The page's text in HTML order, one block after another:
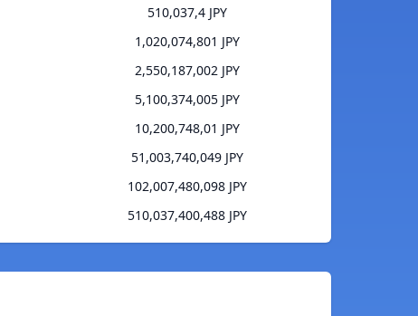
510,037,4 JPY
1,020,074,801 JPY
2,550,187,002 JPY
5,100,374,005 JPY
10,200,748,01 JPY
51,003,740,049 JPY
102,007,480,098 JPY
510,037,400,488 JPY